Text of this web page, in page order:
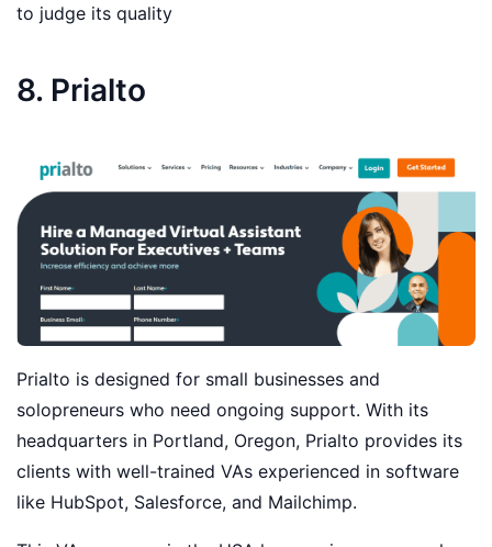
to judge its quality
8. Prialto
Prialto is designed for small businesses and
solopreneurs who need ongoing support. With its
headquarters in Portland, Oregon, Prialto provides its
clients with well-trained VAs experienced in software
like HubSpot, Salesforce, and Mailchimp.